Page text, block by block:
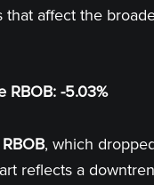
that affect the
RBOB: -5.03%
, which
reflects a